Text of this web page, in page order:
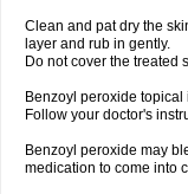
Clean and pat dry the
layer and rub in gently.
Do not cover the treated
Benzoyl peroxide
Follow your doctor's
Benzoyl peroxide may
medication to come into